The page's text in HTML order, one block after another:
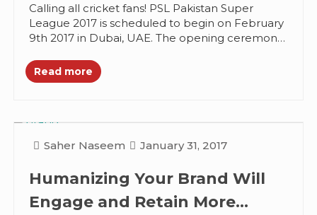
Calling all cricket fans! PSL Pakistan Super
League 2017 is scheduled to begin on February
9th 2017 in Dubai, UAE. The opening ceremony
Read more
Saher Naseem January 31, 2017
Humanizing Your Brand Will
Engage and Retain More